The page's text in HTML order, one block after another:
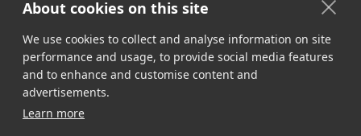
About cookies on this site
We use cookies to collect and analyse information on site
performance and usage, to provide social media features
and to enhance and customise content and
advertisements.
Learn more
write a short message to your recipient, set an
expiry date for your data transfer, and add a
password to protect your files.
Behind the scenes, MASV automatically